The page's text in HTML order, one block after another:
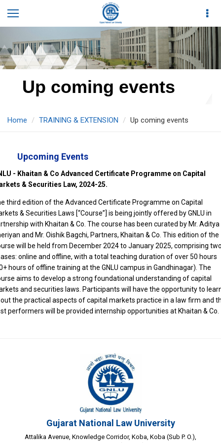
Up coming events
Home TRAINING & EXTENSION Up coming events
Upcoming Events
- Khaitan & Co Advanced Certificate Programme on Capital
& Securities Law, 2024-25.
third edition of the Advanced Certificate Programme on Capital
& Securities Laws [“Course”] is being jointly offered by GNLU in
with Khaitan & Co. The course has been curated by Mr. Aditya
and Mr. Oishik Bagchi, Partners, Khaitan & Co. This edition of the
will be held from December 2024 to January 2025, comprising
online and offline, with a total teaching duration of over 50 hours
hours of offline training at the GNLU campus in Gandhinagar). The
aims to develop a strong foundational understanding of capital
and securities laws. Participants will have the opportunity to
the practical aspects of capital markets practice in a law firm and
performers will be provided internship opportunities at Khaitan & Co.
Gujarat National Law University
Attalika Avenue, Knowledge Corridor, Koba, Koba (Sub P. O.),